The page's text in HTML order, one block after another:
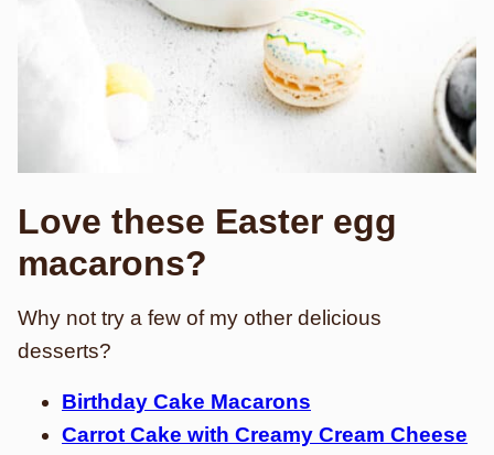
Love these Easter egg
macarons?
Why not try a few of my other delicious
desserts?
Birthday Cake Macarons
Carrot Cake with Creamy Cream Cheese